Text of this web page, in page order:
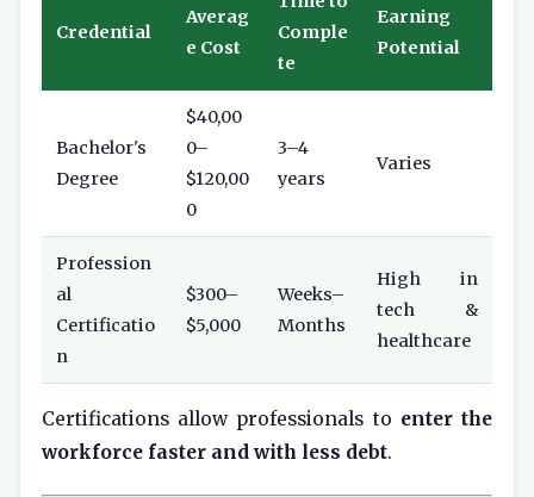
Credential
Averag
e Cost
Comple
te
Earning
Potential
Bachelor's
Degree
$40,00
0–
$120,00
0
3–4
years
Varies
Profession
al
Certificatio
n
$300–
$5,000
Weeks–
Months
High in
tech &
healthcare
Certifications allow professionals to enter the
workforce faster and with less debt.